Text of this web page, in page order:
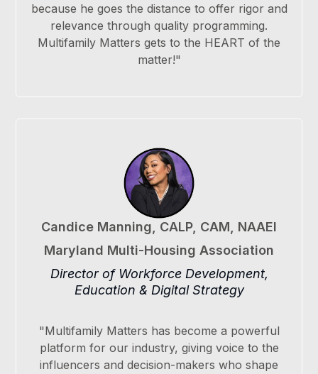
because he goes the distance to offer rigor and
relevance through quality programming.
Multifamily Matters gets to the HEART of the
matter!"
Candice Manning, CALP, CAM, NAAEI
Maryland Multi-Housing Association
Director of Workforce Development,
Education & Digital Strategy
"Multifamily Matters has become a powerful
platform for our industry, giving voice to the
influencers and decision-makers who shape